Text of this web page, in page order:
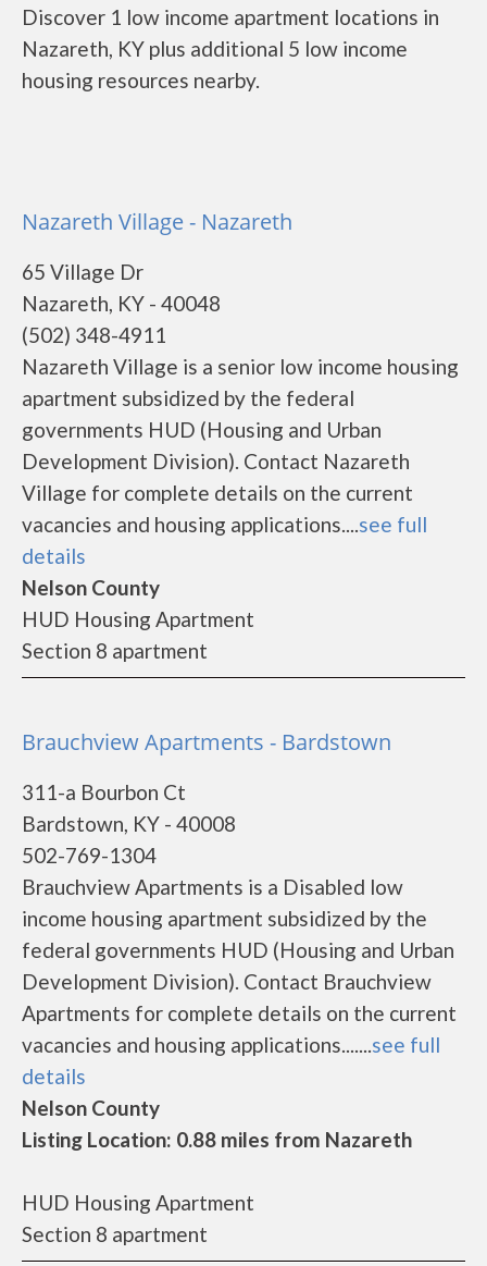
Discover 1 low income apartment locations in
Nazareth, KY plus additional 5 low income
housing resources nearby.
Nazareth Village - Nazareth
65 Village Dr
Nazareth, KY - 40048
(502) 348-4911
Nazareth Village is a senior low income housing
apartment subsidized by the federal
governments HUD (Housing and Urban
Development Division). Contact Nazareth
Village for complete details on the current
vacancies and housing applications....see full
details
Nelson County
HUD Housing Apartment
Section 8 apartment
Brauchview Apartments - Bardstown
311-a Bourbon Ct
Bardstown, KY - 40008
502-769-1304
Brauchview Apartments is a Disabled low
income housing apartment subsidized by the
federal governments HUD (Housing and Urban
Development Division). Contact Brauchview
Apartments for complete details on the current
vacancies and housing applications.......see full
details
Nelson County
Listing Location: 0.88 miles from Nazareth
HUD Housing Apartment
Section 8 apartment